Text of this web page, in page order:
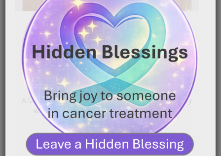
Uterine Cancer Survivor’s
Chemotherapy Journey
March 25, 2026 | 12:23 am
A Uterine Cancer survivor shares what chemotherapy
was really like for her — from hair loss and[…]
READ MORE